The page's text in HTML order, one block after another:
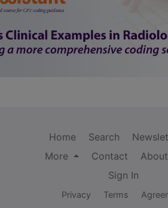
Home Search
More
Contact About
Sign In
Privacy Terms